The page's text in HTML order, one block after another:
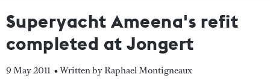
Superyacht Ameena's refit
completed at Jongert
9 May 2011 • Written by Raphael Montigneaux